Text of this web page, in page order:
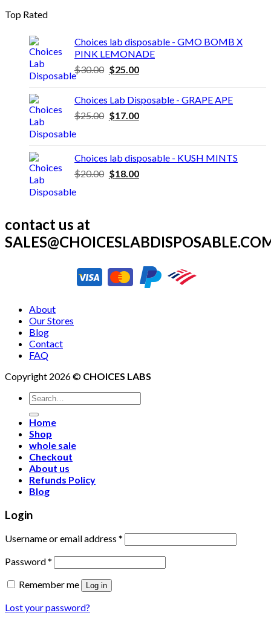
Top Rated
Choices lab disposable - GMO BOMB X
PINK LEMONADE
$30.00 Original
was:
$30.00.
$25.00Current
$25.00.
Choices Lab Disposable - GRAPE APE
$25.00 Original
$25.00.
$17.00Current
$17.00.
Choices lab disposable - KUSH MINTS
$20.00 Original
$18.00Current
contact us at
About
Our Stores
Blog
Contact
FAQ
Copyright 2026 © CHOICES LABS
Search
for:
Home
Shop
whole sale
Checkout
About us
Refunds Policy
Blog
Login
Username or email address *
Password*
Remember me
Log in
Lost your password?